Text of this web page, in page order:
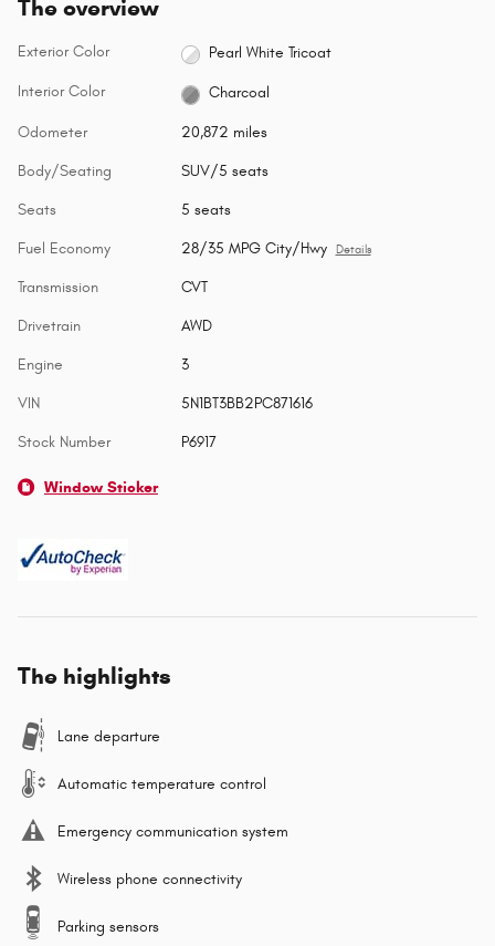
The overview
Exterior Color Pearl White Tricoat
Interior Color Charcoal
Odometer 20,872 miles
Body/Seating SUV/5 seats
Seats 5 seats
Fuel Economy 28/35 MPG City/Hwy Details
Transmission CVT
Drivetrain AWD
Engine 3
VIN 5N1BT3BB2PC871616
Stock Number P6917
Window Sticker
The highlights
Lane departure
Automatic temperature control
Emergency communication system
Wireless phone connectivity
Parking sensors